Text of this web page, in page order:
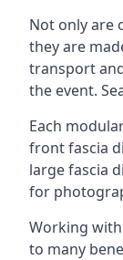
Not only are
they are
transport
the event.
Each
front fascia
large fascia
for
Working with
to many